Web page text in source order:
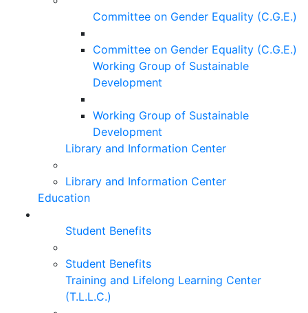
Committee on Gender Equality (C.G.E.)
Committee on Gender Equality (C.G.E.)
Working Group of Sustainable
Development
Working Group of Sustainable
Development
Library and Information Center
Library and Information Center
Education
Student Benefits
Student Benefits
Training and Lifelong Learning Center
(T.L.L.C.)